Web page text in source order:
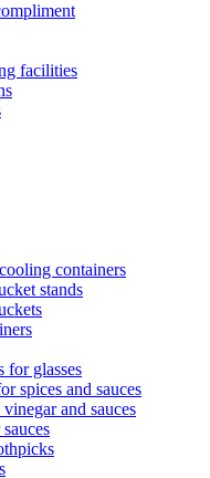
facilities
containers
stands
for glasses
spices and sauces
and sauces